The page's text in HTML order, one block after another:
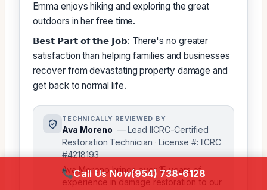
Emma enjoys hiking and exploring the great
outdoors in her free time.
𝗕𝗲𝘀𝘁 𝗣𝗮𝗿𝘁 𝗼𝗳 𝘁𝗵𝗲 𝗝𝗼𝗯: There's no greater
satisfaction than helping families and businesses
recover from devastating property damage and
get back to normal life.
TECHNICALLY REVIEWED BY
Ava Moreno — Lead IICRC-Certified
Restoration Technician · License #: IICRC
#4218193
Ava Moreno brings over 15 years of
experience in damage restoration to our
Call Us Now(954) 738-6128